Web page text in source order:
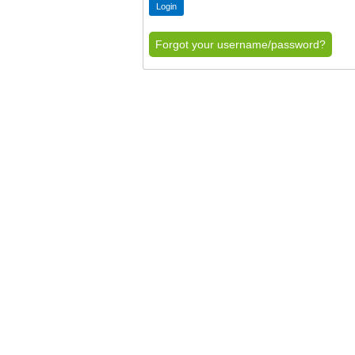
Forgot your username/password?